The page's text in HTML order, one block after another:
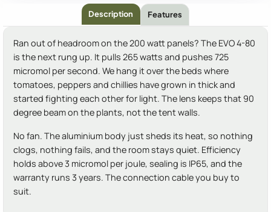
Description Features
Ran out of headroom on the 200 watt panels? The EVO 4-80
is the next rung up. It pulls 265 watts and pushes 725
micromol per second. We hang it over the beds where
tomatoes, peppers and chillies have grown in thick and
started fighting each other for light. The lens keeps that 90
degree beam on the plants, not the tent walls.
No fan. The aluminium body just sheds its heat, so nothing
clogs, nothing fails, and the room stays quiet. Efficiency
holds above 3 micromol per joule, sealing is IP65, and the
warranty runs 3 years. The connection cable you buy to
suit.